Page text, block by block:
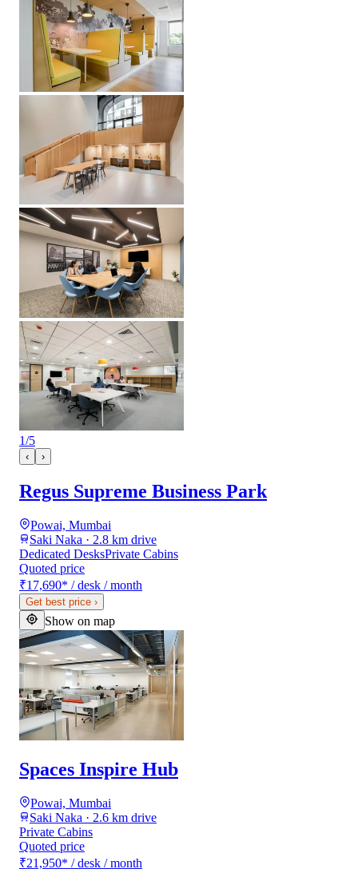
1/5
‹ ›
Regus Supreme Business Park
Powai, Mumbai
Saki Naka · 2.8 km drive
Dedicated DesksPrivate Cabins
Quoted price
₹17,690* / desk / month
Get best price ›
Show on map
Spaces Inspire Hub
Powai, Mumbai
Saki Naka · 2.6 km drive
Private Cabins
Quoted price
₹21,950* / desk / month